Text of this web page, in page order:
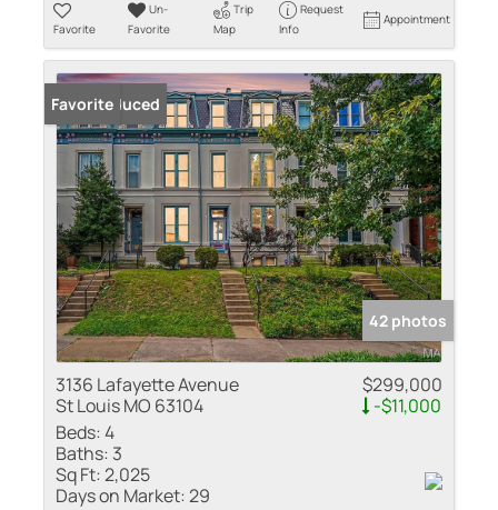
Favorite
Un-
Favorite
Trip
Map
Request
Info
Appointment
Price Reduced
Favorite
42 photos
3136 Lafayette Avenue
St Louis MO 63104
$299,000
-$11,000
Beds:4
Baths: 3
Sq Ft:2,025
Days on Market:29